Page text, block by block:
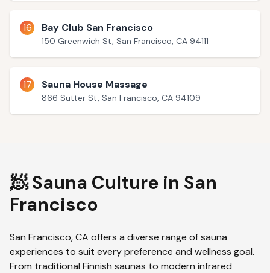
16 Bay Club San Francisco
150 Greenwich St, San Francisco, CA 94111
17 Sauna House Massage
866 Sutter St, San Francisco, CA 94109
🧖 Sauna Culture in San
Francisco
San Francisco,CA offers a diverse range of sauna
experiences to suit every preference and wellness goal.
From traditional Finnish saunas to modern infrared